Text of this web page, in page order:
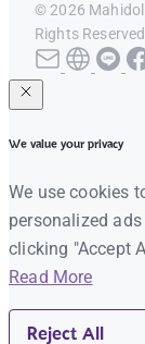
© 2026 Mahidol
Rights
We value your privacy
We use cookies
personalized
clicking "Accept
Read More
Reject All